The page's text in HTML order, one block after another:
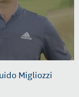
Migliozzi